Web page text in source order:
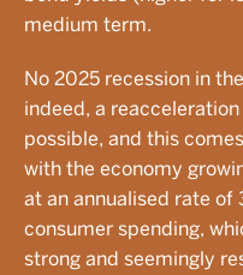
medium term.
No 2025 recession in
indeed, a
possible, and this
with the economy
at an annualised rate of
consumer spending,
strong and seemingly